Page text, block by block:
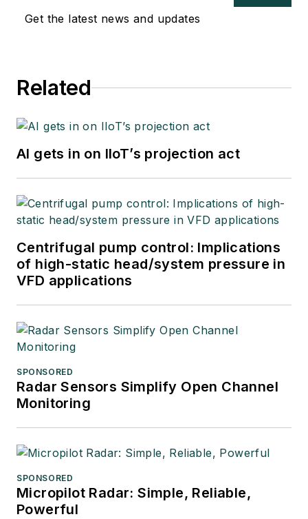
Get the latest news and updates
Related
AI gets in on IIoT’s projection act
Centrifugal pump control: Implications
of high-static head/system pressure in
VFD applications
SPONSORED
Radar Sensors Simplify Open Channel
Monitoring
SPONSORED
Micropilot Radar: Simple, Reliable,
Powerful